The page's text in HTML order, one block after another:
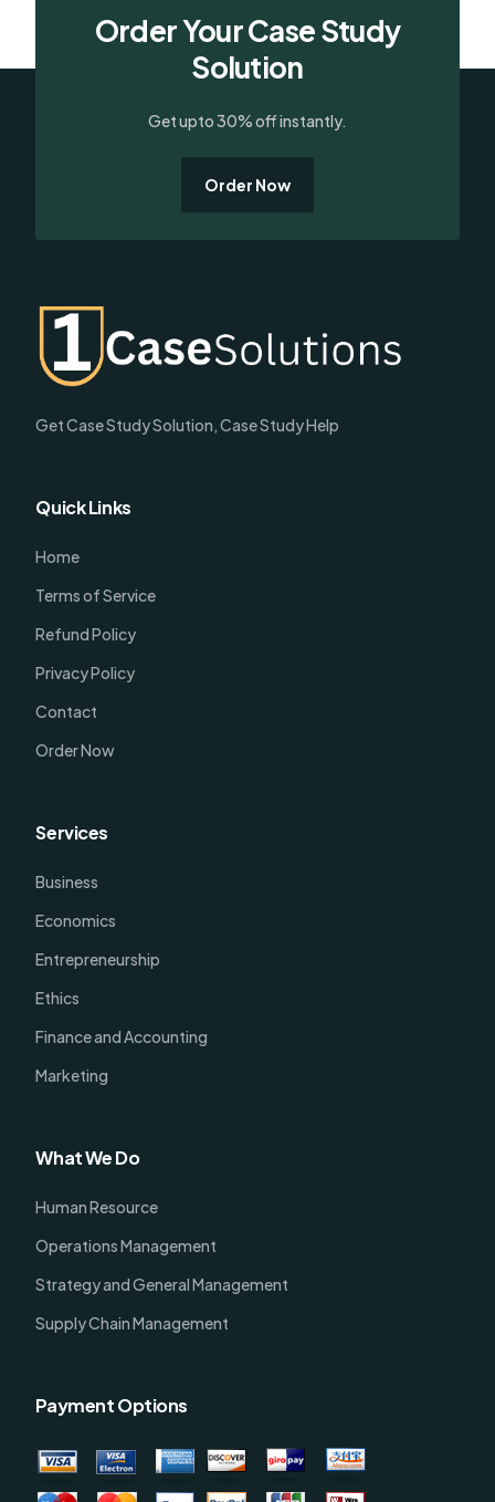
Order Your Case Study
Solution
Get upto 30% off instantly.
Order Now
Get Case Study Solution, Case Study Help
Quick Links
Home
Terms of Service
Refund Policy
Privacy Policy
Contact
Order Now
Services
Business
Economics
Entrepreneurship
Ethics
Finance and Accounting
Marketing
What We Do
Human Resource
Operations Management
Strategy and General Management
Supply Chain Management
Payment Options